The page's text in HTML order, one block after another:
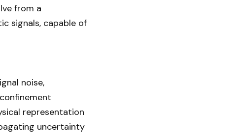
from a
signals, capable of
noise,
representation
uncertainty